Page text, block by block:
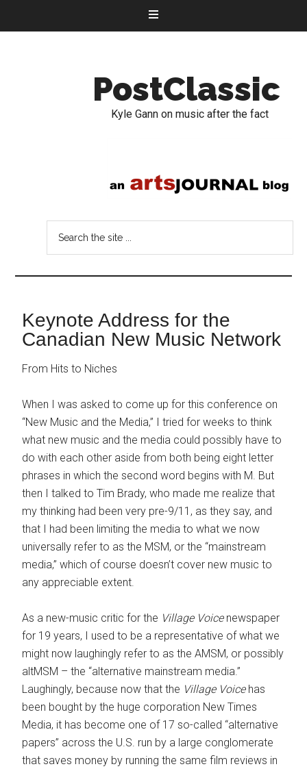
PostClassic
Kyle Gann on music after the fact
Keynote Address for the
Canadian New Music Network
From Hits to Niches
When I was asked to come up for this conference on
“New Music and the Media,” I tried for weeks to think
what new music and the media could possibly have to
do with each other aside from both being eight letter
phrases in which the second word begins with M. But
then I talked to Tim Brady, who made me realize that
my thinking had been very pre-9/11, as they say, and
that I had been limiting the media to what we now
universally refer to as the MSM, or the “mainstream
media,” which of course doesn’t cover new music to
any appreciable extent.
As a new-music critic for the Village Voicenewspaper
for 19 years, I used to be a representative of what we
might now laughingly refer to as the AMSM, or possibly
altMSM – the “alternative mainstream media.”
Laughingly, because now that the Village Voicehas
been bought by the huge corporation New Times
Media, it has become one of 17 so-called “alternative
papers” across the U.S. run by a large conglomerate
that saves money by running the same film reviews in